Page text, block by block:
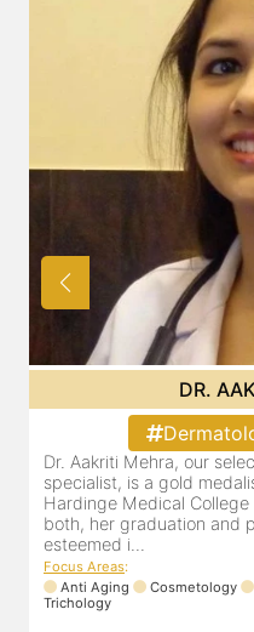
skin
DR.
Our selection as your
also a practicing
experience of 13
Dr. Pooja Chopra
Focus Areas
Cosmetology